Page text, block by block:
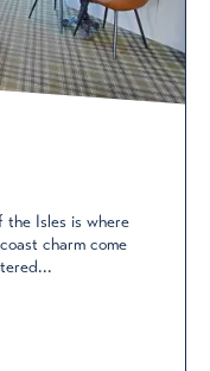
Isles is where
charm come